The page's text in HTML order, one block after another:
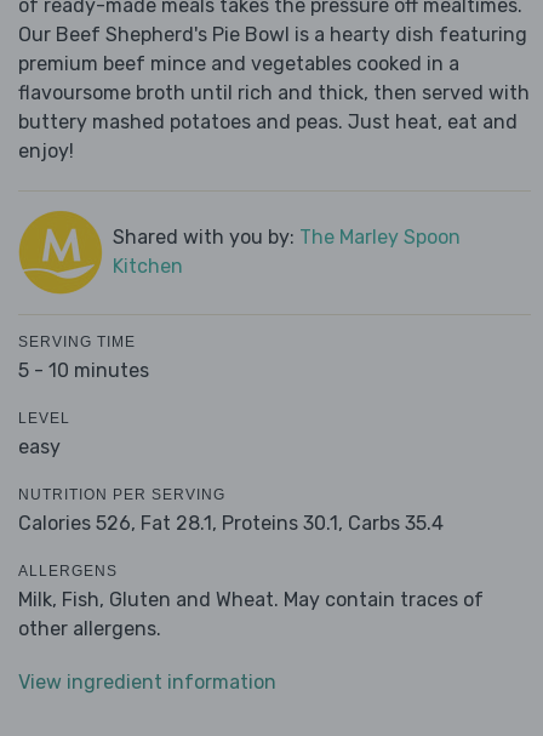
of ready-made meals takes the pressure off mealtimes.
Our Beef Shepherd's Pie Bowl is a hearty dish featuring
premium beef mince and vegetables cooked in a
flavoursome broth until rich and thick, then served with
buttery mashed potatoes and peas. Just heat, eat and
enjoy!
Shared with you by: The Marley Spoon
Kitchen
SERVING TIME
5 - 10 minutes
LEVEL
easy
NUTRITION PER SERVING
Calories 526, Fat 28.1, Proteins 30.1, Carbs 35.4
ALLERGENS
Milk, Fish, Gluten and Wheat. May contain traces of
other allergens.
View ingredient information